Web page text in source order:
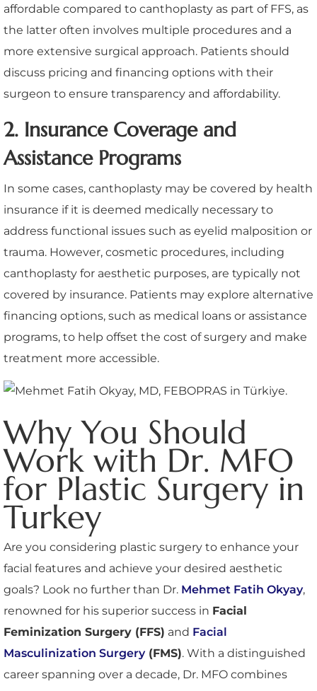
affordable compared to canthoplasty as part of FFS, as
the latter often involves multiple procedures and a
more extensive surgical approach. Patients should
discuss pricing and financing options with their
surgeon to ensure transparency and affordability.
2. Insurance Coverage and
Assistance Programs
In some cases, canthoplasty may be covered by health
insurance if it is deemed medically necessary to
address functional issues such as eyelid malposition or
trauma. However, cosmetic procedures, including
canthoplasty for aesthetic purposes, are typically not
covered by insurance. Patients may explore alternative
financing options, such as medical loans or assistance
programs, to help offset the cost of surgery and make
treatment more accessible.
Why You Should
Work with Dr. MFO
for Plastic Surgery in
Turkey
Are you considering plastic surgery to enhance your
facial features and achieve your desired aesthetic
goals? Look no further than Dr. Mehmet Fatih Okyay,
renowned for his superior success in Facial
Feminization Surgery (FFS) and Facial
Masculinization Surgery(FMS). With a distinguished
career spanning over a decade, Dr. MFO combines